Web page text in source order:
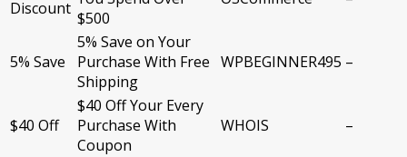
Discount $500
5% Save
5% Save on Your
Purchase With Free
Shipping
WPBEGINNER495 –
$40 Off
$40 Off Your Every
Purchase With
Coupon
WHOIS –